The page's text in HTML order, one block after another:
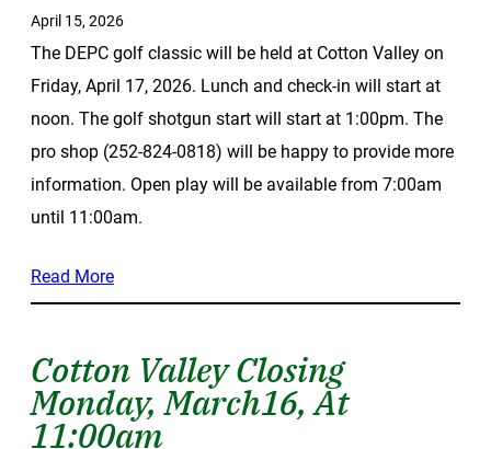
April 15, 2026
The DEPC golf classic will be held at Cotton Valley on
Friday, April 17, 2026. Lunch and check-in will start at
noon. The golf shotgun start will start at 1:00pm. The
pro shop (252-824-0818) will be happy to provide more
information. Open play will be available from 7:00am
until 11:00am.
Read More
Cotton Valley Closing
Monday, March16, At
11:00am